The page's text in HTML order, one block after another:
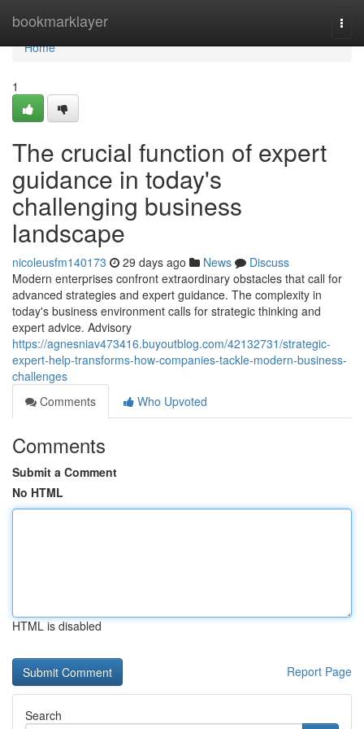
bookmarklayer
Home
Home
1
The crucial function of expert
guidance in today's
challenging business
landscape
nicoleusfm140173 29 days ago News
Discuss
Modern enterprises confront extraordinary obstacles that call for
advanced strategies and expert guidance. The complexity in
today's business environment calls for strategic thinking and
expert advice. Advisory
https://agnesniav473416.buyoutblog.com/42132731/strategic-
expert-help-transforms-how-companies-tackle-modern-business-
challenges
Comments
Who Upvoted
Comments
Submit a Comment
No HTML
HTML is disabled
Report Page
Search